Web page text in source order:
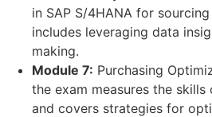
in SAP S/4HANA for
includes leveraging data
making.
Module 7: Purchasing
the exam measures the
and covers strategies for